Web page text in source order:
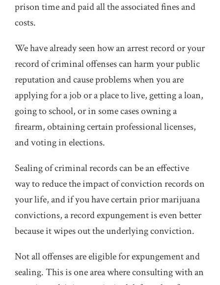
prison time and paid all the associated fines and
costs.
We have already seen how an arrest record or your
record of criminal offenses can harm your public
reputation and cause problems when you are
applying for a job or a place to live, getting a loan,
going to school, or in some cases owning a
firearm, obtaining certain professional licenses,
and voting in elections.
Sealing of criminal records can be an effective
way to reduce the impact of conviction records on
your life, and if you have certain prior marijuana
convictions, a record expungement is even better
because it wipes out the underlying conviction.
Not all offenses are eligible for expungement and
sealing. This is one area where consulting with an